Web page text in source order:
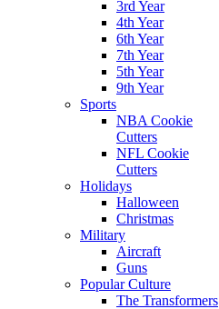
3rd Year
4th Year
6th Year
7th Year
5th Year
9th Year
Sports
NBA Cookie
Cutters
NFL Cookie
Cutters
Holidays
Halloween
Christmas
Military
Aircraft
Guns
Popular Culture
The Transformers